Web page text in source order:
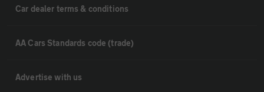
Car dealer terms & conditions
AA Cars Standards code (trade)
Advertise with us